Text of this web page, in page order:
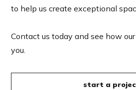
to help us create exceptional
Contact us today and see how
you.
start a